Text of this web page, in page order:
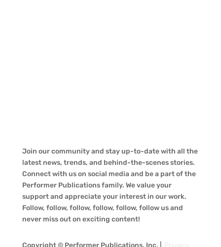
Join our community and stay up-to-date with all the
latest news, trends, and behind-the-scenes stories.
Connect with us on social media and be a part of the
Performer Publications family. We value your
support and appreciate your interest in our work.
Follow, follow, follow, follow, follow, follow us and
never miss out on exciting content!
Copyright © Performer Publications, Inc. |